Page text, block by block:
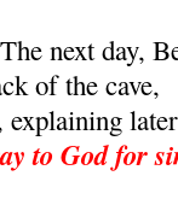
The next day,
of the cave,
explaining
to God for